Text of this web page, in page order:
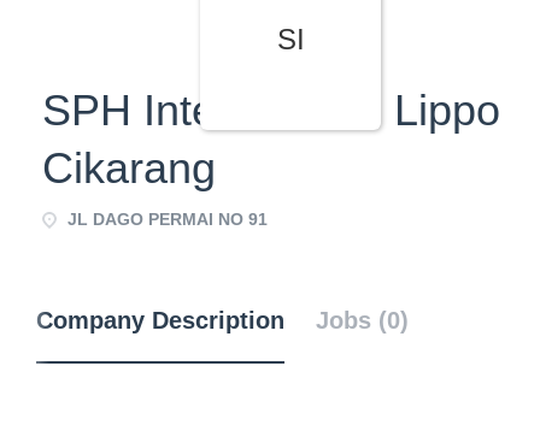
SI
SPH International Lippo
Cikarang
JL DAGO PERMAI NO 91
Company Description Jobs (0)